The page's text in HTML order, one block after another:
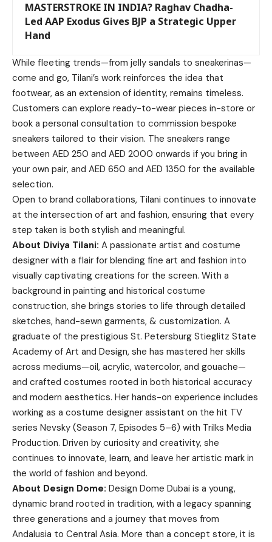
MASTERSTROKE IN INDIA? Raghav Chadha-
Led AAP Exodus Gives BJP a Strategic Upper
Hand
While fleeting trends—from jelly sandals to sneakerinas—
come and go, Tilani’s work reinforces the idea that
footwear, as an extension of identity, remains timeless.
Customers can explore ready-to-wear pieces in-store or
book a personal consultation to commission bespoke
sneakers tailored to their vision. The sneakers range
between AED 250 and AED 2000 onwards if you bring in
your own pair, and AED 650 and AED 1350 for the available
selection.
Open to brand collaborations, Tilani continues to innovate
at the intersection of art and fashion, ensuring that every
step taken is both stylish and meaningful.
About Diviya Tilani: A passionate artist and costume
designer with a flair for blending fine art and fashion into
visually captivating creations for the screen. With a
background in painting and historical costume
construction, she brings stories to life through detailed
sketches, hand-sewn garments, & customization. A
graduate of the prestigious St. Petersburg Stieglitz State
Academy of Art and Design, she has mastered her skills
across mediums—oil, acrylic, watercolor, and gouache—
and crafted costumes rooted in both historical accuracy
and modern aesthetics. Her hands-on experience includes
working as a costume designer assistant on the hit TV
series Nevsky (Season 7, Episodes 5–6) with Trilks Media
Production. Driven by curiosity and creativity, she
continues to innovate, learn, and leave her artistic mark in
the world of fashion and beyond.
About Design Dome: Design Dome Dubai is a young,
dynamic brand rooted in tradition, with a legacy spanning
three generations and a journey that moves from
Andalusia to Central Asia. More than a concept store, it is